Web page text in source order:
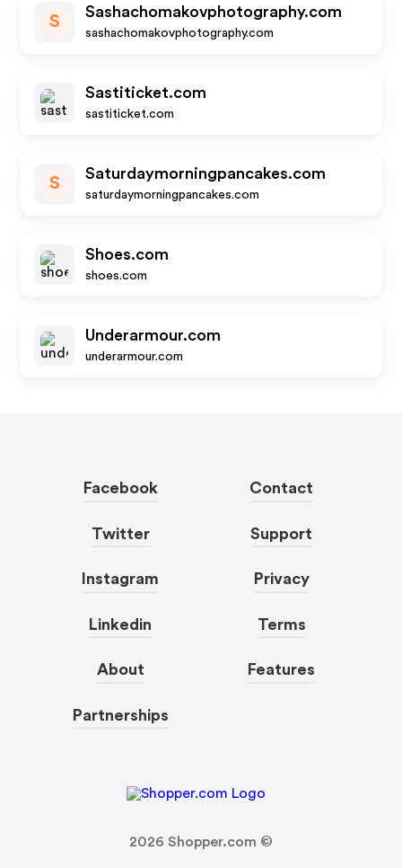
S
Sashachomakovphotography.com
sashachomakovphotography.com
Sastiticket.com
sastiticket.com
S
Saturdaymorningpancakes.com
saturdaymorningpancakes.com
Shoes.com
shoes.com
Underarmour.com
underarmour.com
Facebook
Twitter
Instagram
Linkedin
About
Partnerships
Contact
Support
Privacy
Terms
Features
2026 Shopper.com ©